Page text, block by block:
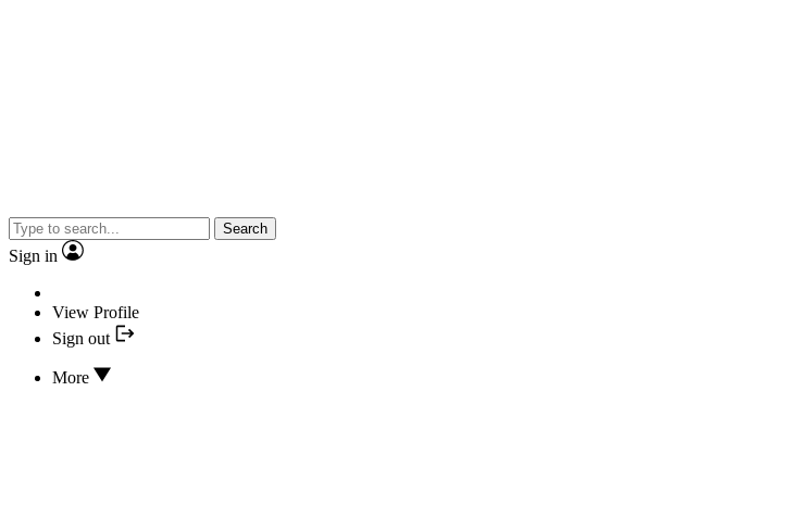
Search
Sign in
View Profile
Sign out
More